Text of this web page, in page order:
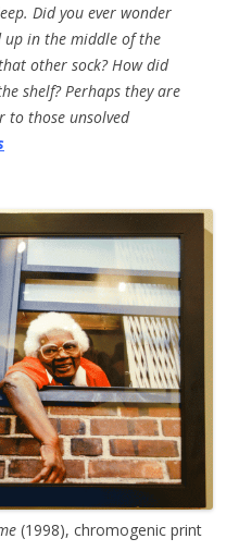
Did you ever wonder
in the middle of the
other sock? How did
shelf? Perhaps they are
to those unsolved
(1998), chromogenic print